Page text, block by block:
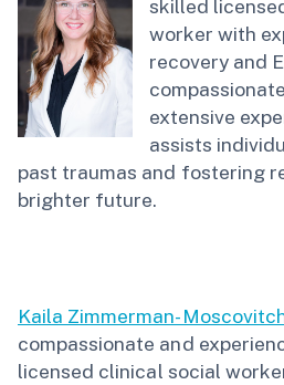
skilled
worker with
recovery and
extensive
assists
past traumas and fostering
brighter future.
Kaila Zimmerman-
compassionate and
licensed clinical social